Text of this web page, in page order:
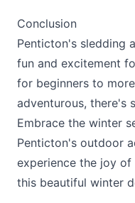
Conclusion
Penticton's sledding
fun and excitement
for beginners to
adventurous, there's
Embrace the winter
Penticton's outdoor
experience the joy
this beautiful winter